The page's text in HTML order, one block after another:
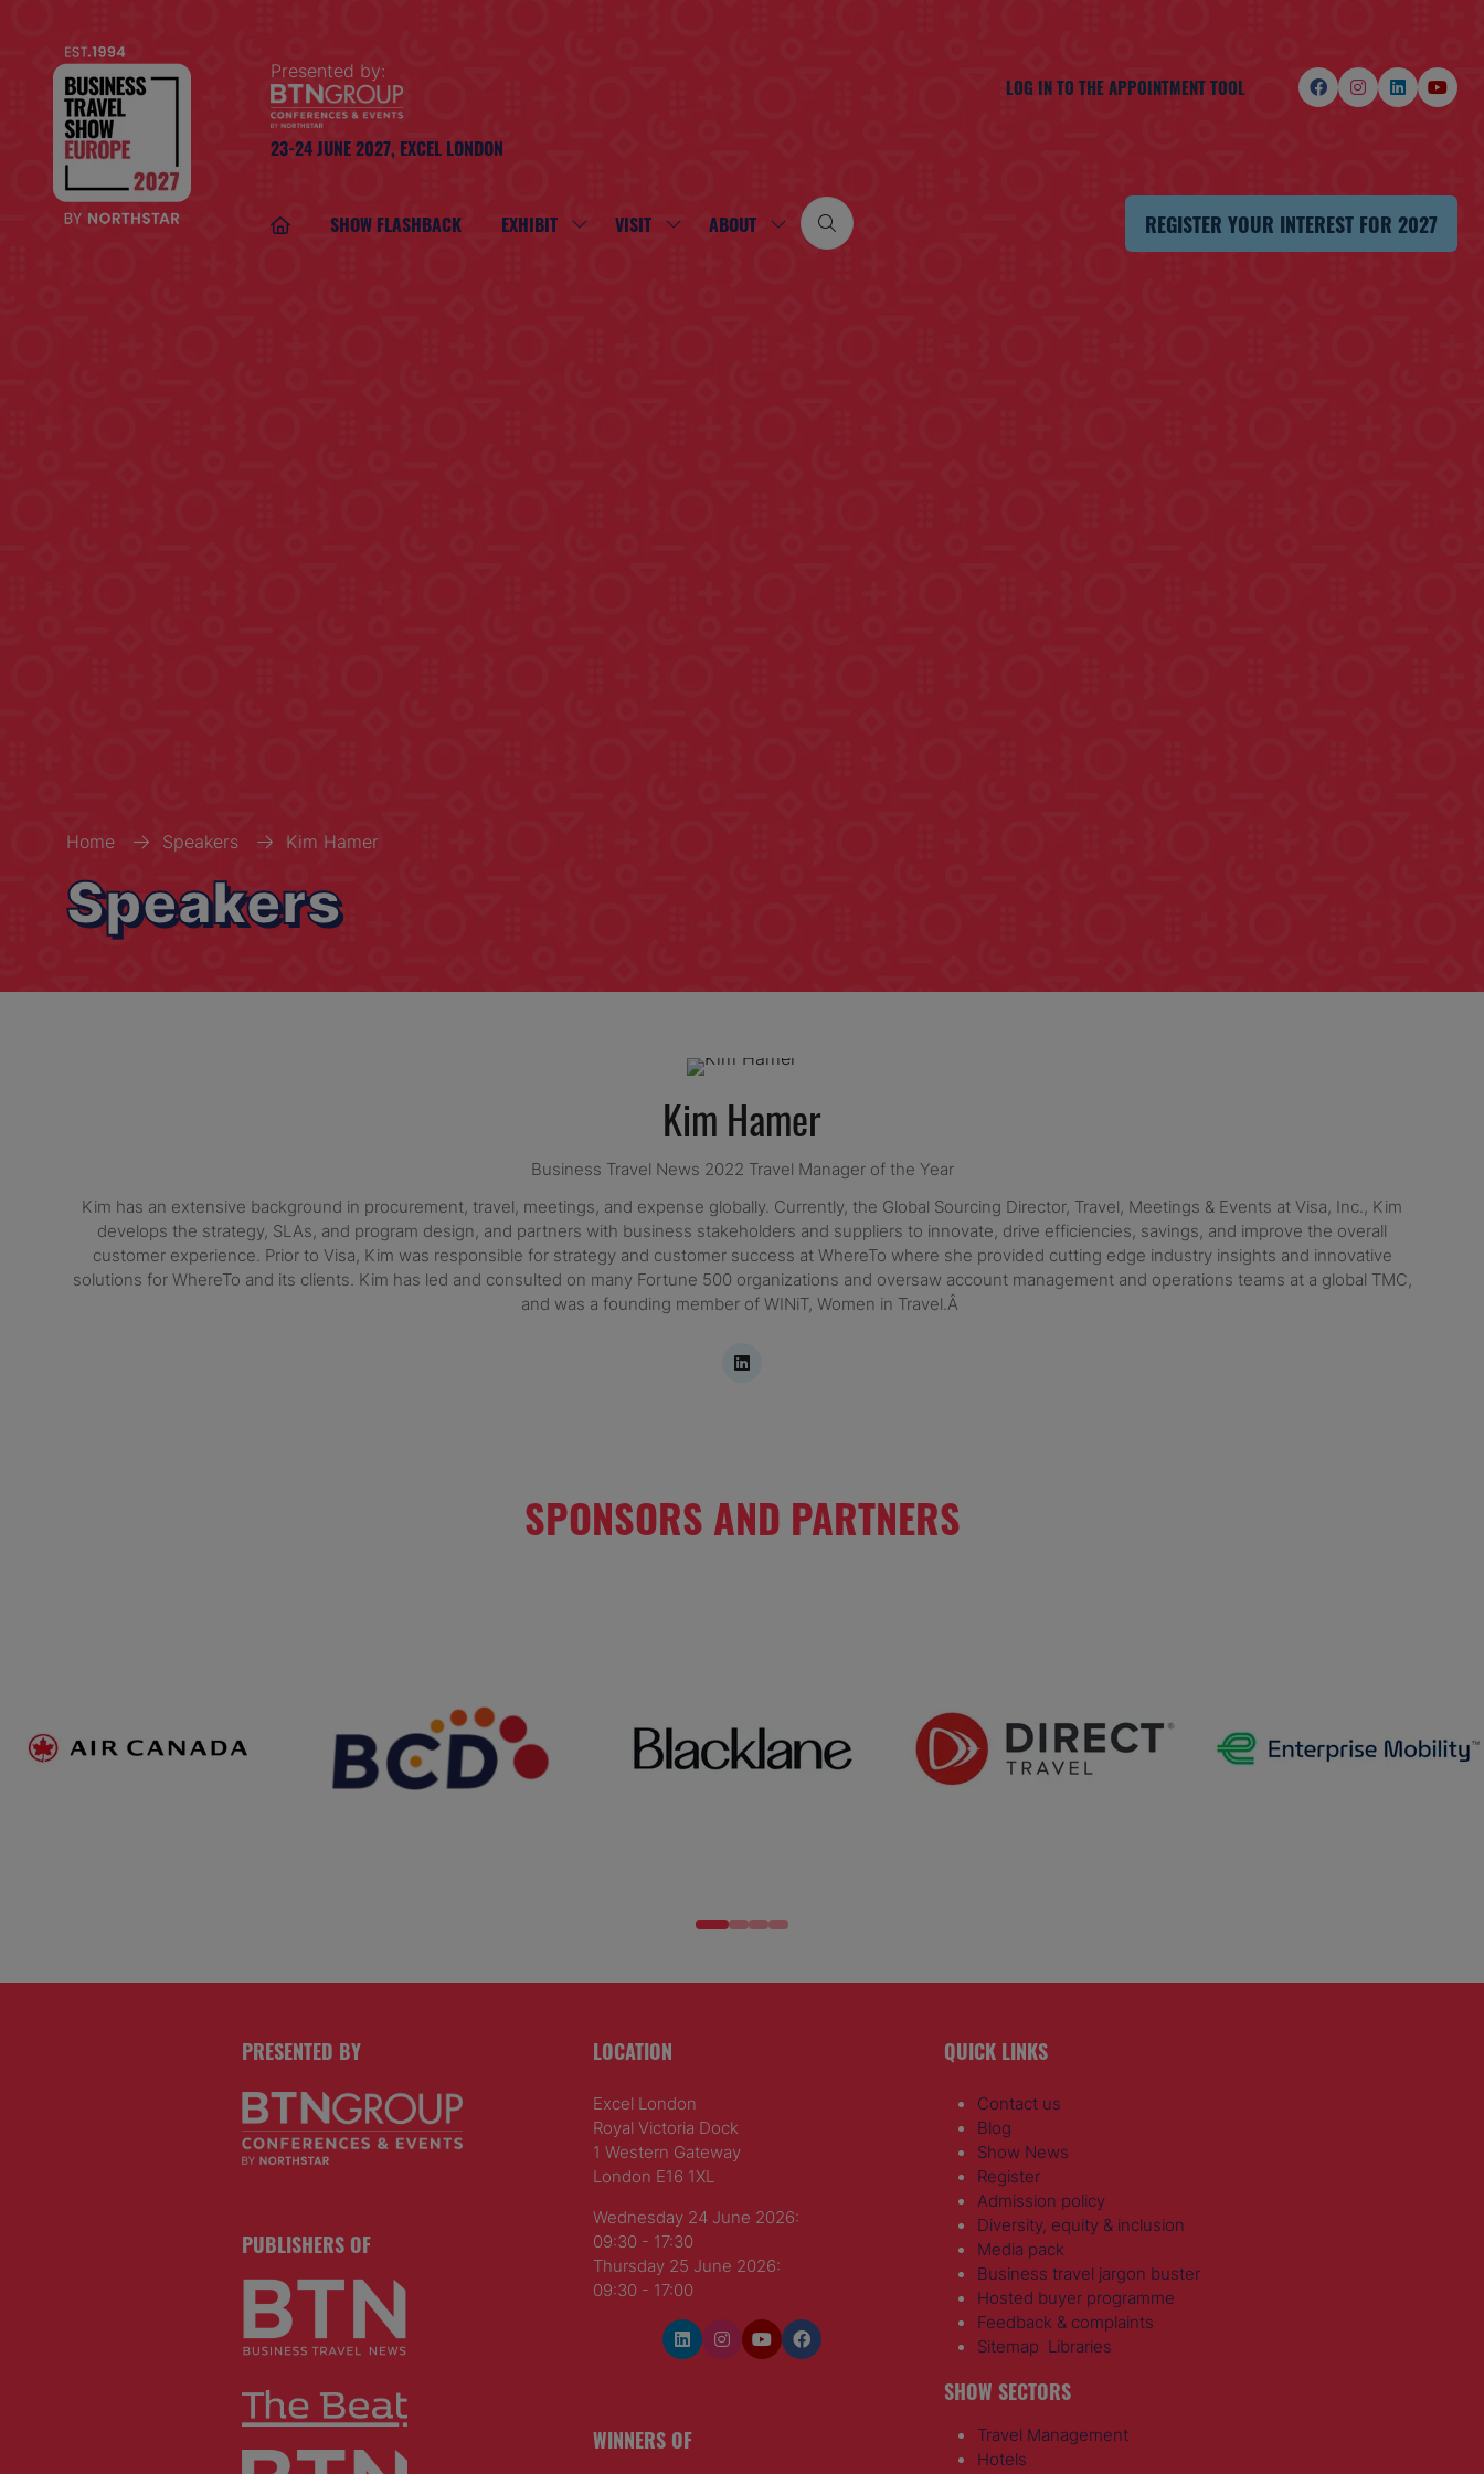
Presented by:
23-24 JUNE 2027, EXCEL LONDON
LOG IN TO THE APPOINTMENT TOOL
SHOW FLASHBACK EXHIBIT SHOW VISIT SHOW ABOUT SHOW
SUBMENU
REGISTER YOUR INTEREST FOR 2027
(OPENS
Home Speakers Kim Hamer
Speakers
Kim Hamer
Business Travel News 2022 Travel Manager of the Year
Kim has an extensive background in procurement, travel, meetings, and expense globally. Currently, the Global Sourcing Director, Travel, Meetings & Events at Visa, Inc., Kim
develops the strategy, SLAs, and program design, and partners with business stakeholders and suppliers to innovate, drive efficiencies, savings, and improve the overall
customer experience. Prior to Visa, Kim was responsible for strategy and customer success at WhereTo where she provided cutting edge industry insights and innovative
solutions for WhereTo and its clients. Kim has led and consulted on many Fortune 500 organizations and oversaw account management and operations teams at a global TMC,
and was a founding member of WINiT, Women in Travel.Â
SPONSORS AND PARTNERS
PRESENTED BY
PUBLISHERS OF
LOCATION
Excel London
Royal Victoria Dock
1 Western Gateway
London E16 1XL
Wednesday 24 June 2026:
09:30 - 17:30
Thursday 25 June 2026:
09:30 - 17:00
WINNERS OF
QUICK LINKS
Contact us
Blog
Show News
Register
Admission policy
Diversity, equity & inclusion
Media pack
Business travel jargon buster
Hosted buyer programme
Feedback & complaints
Sitemap Libraries
SHOW SECTORS
Travel Management
Hotels